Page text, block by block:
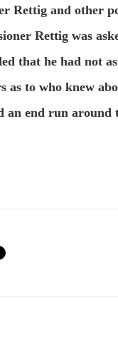
Rettig and other
Rettig was
that he had not
as to who knew
end run around